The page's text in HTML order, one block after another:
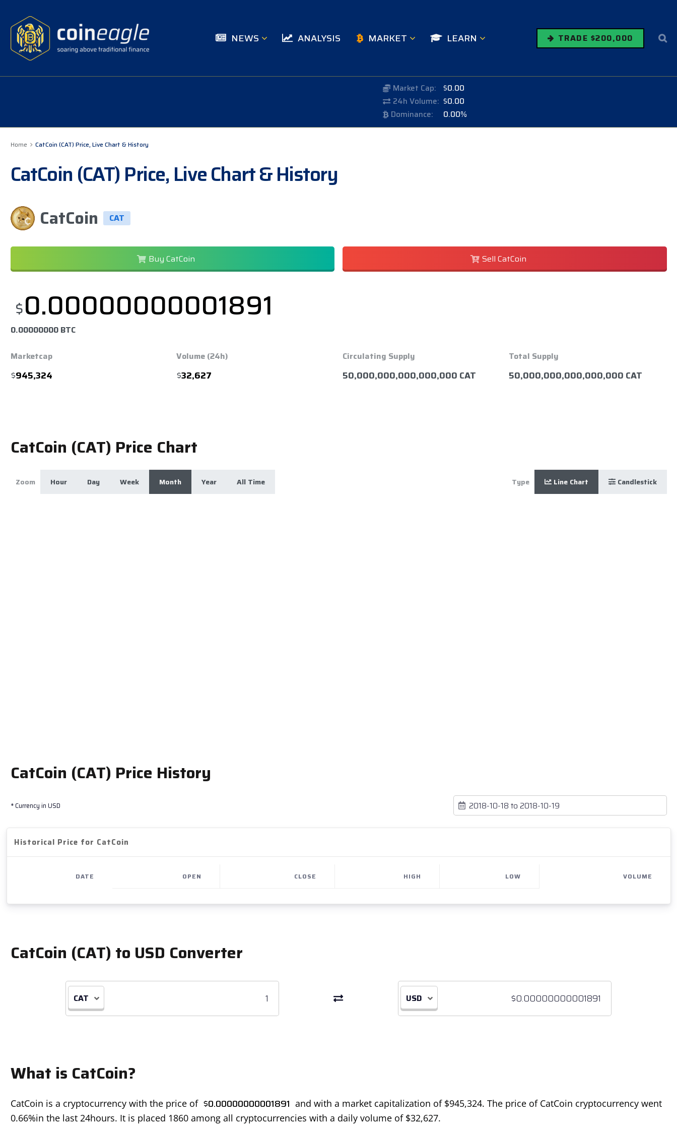
NEWS ANALYSIS MARKET LEARN TRADE $200,000
Market Cap: $0.00
24h Volume: $0.00
Dominance:
0.00%
Home CatCoin (CAT) Price, Live Chart & History
CatCoin (CAT) Price, Live Chart & History
CatCoin CAT
Buy CatCoin Sell CatCoin
$0.00000000001891
0.00000000 BTC
Marketcap
$945,324
Volume (24h)
$32,627
Circulating Supply
50,000,000,000,000,000 CAT
Total Supply
50,000,000,000,000,000 CAT
CatCoin (CAT) Price Chart
Zoom Hour Day Week Month Year All Time Type Line Chart Candlestick
CatCoin (CAT) Price History
* Currency in USD
Historical Price for CatCoin
DATE OPEN CLOSE HIGH LOW VOLUME
CatCoin (CAT) to USD Converter
CAT USD
What is CatCoin?
CatCoin is a cryptocurrency with the price of $0.00000000001891 and with a market capitalization of $945,324. The price of CatCoin cryptocurrency went
0.66%in the last 24hours. It is placed 1860 among all cryptocurrencies with a daily volume of $32,627.